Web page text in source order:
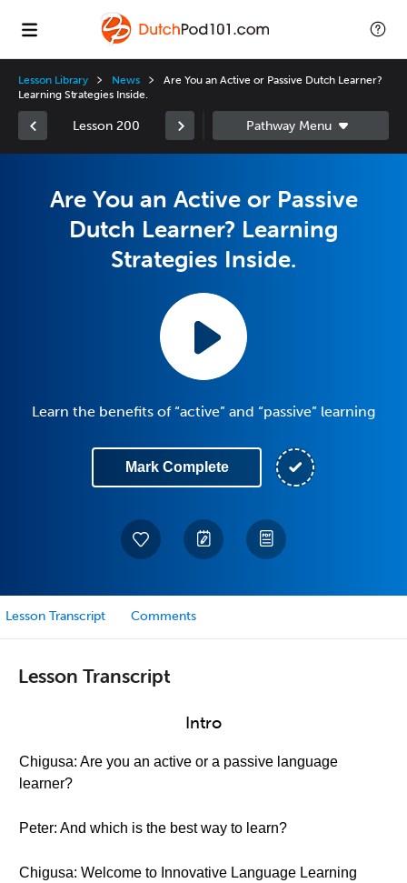
Lesson Library News
Are You an Active or Passive Dutch Learner?
Learning Strategies Inside.
Lesson 200
Are You an Active or Passive
Dutch Learner? Learning
Strategies Inside.
Learn the benefits of “active” and “passive” learning
Mark Complete
Lesson Transcript Comments
Lesson Transcript
Intro
Chigusa: Are you an active or a passive language
learner?
Peter: And which is the best way to learn?
Chigusa: Welcome to Innovative Language Learning